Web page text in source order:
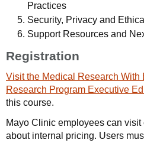
Practices
Security, Privacy and
Support Resources and
Registration
Visit the Medical Research With
Research Program Executive
this course.
Mayo Clinic employees can visit
about internal pricing. Users